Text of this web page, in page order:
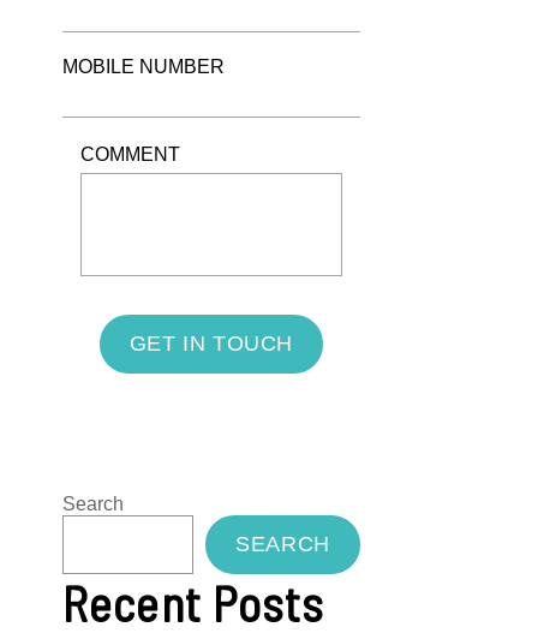
MOBILE NUMBER
COMMENT
GET IN TOUCH
Search
SEARCH
Recent Posts